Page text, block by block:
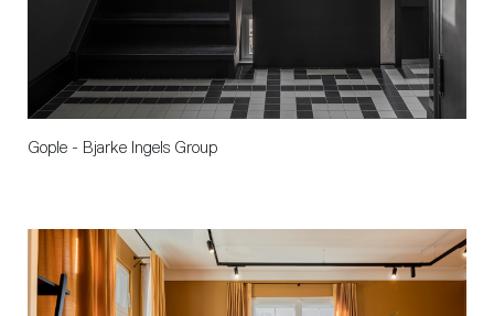
Gople - Bjarke Ingels Group